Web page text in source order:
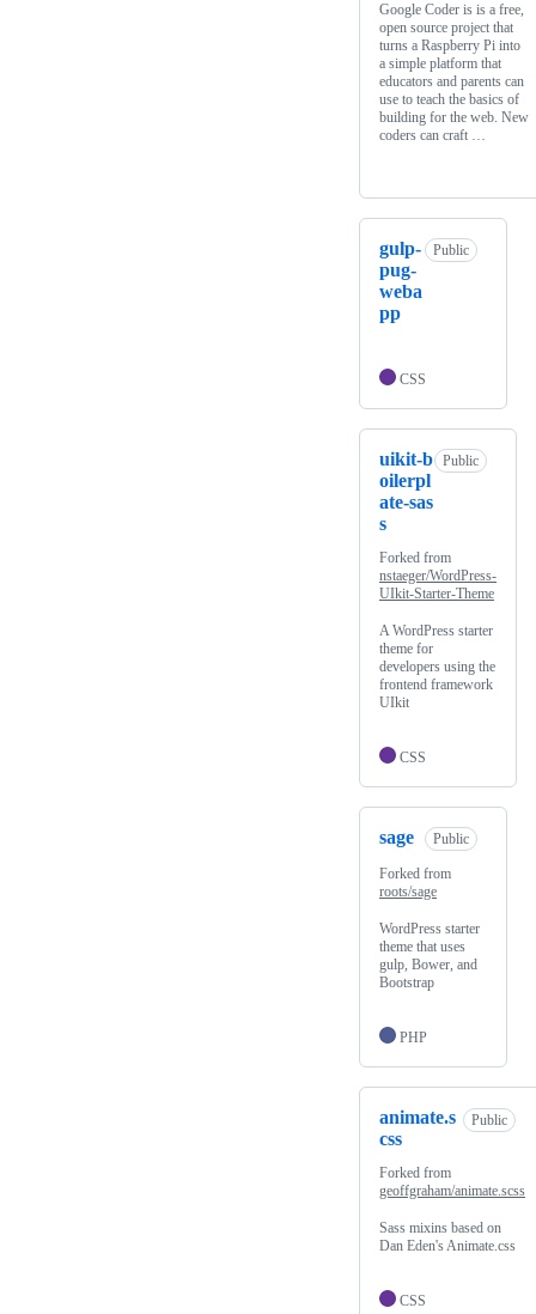
Google Coder is is a free,
open source project that
turns a Raspberry Pi into
a simple platform that
educators and parents can
use to teach the basics of
building for the web. New
coders can craft …
gulp-
pug-
weba
pp
Public
CSS
uikit-b
oilerpl
ate-sas
s
Public
Forked from
nstaeger/WordPress-
UIkit-Starter-Theme
A WordPress starter
theme for
developers using the
frontend framework
UIkit
CSS
sage Public
Forked from
roots/sage
WordPress starter
theme that uses
gulp, Bower, and
Bootstrap
PHP
animate.s
css
Public
Forked from
geoffgraham/animate.scss
Sass mixins based on
Dan Eden's Animate.css
CSS